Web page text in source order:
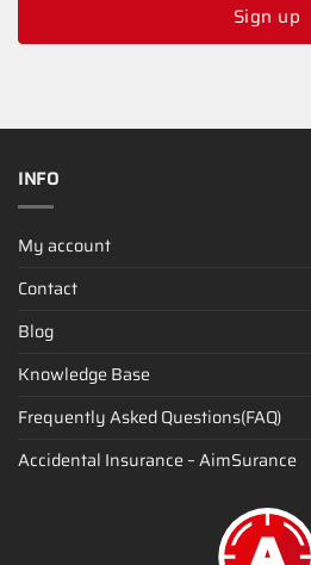
Sign up
INFO
My account
Contact
Blog
Knowledge Base
Frequently Asked Questions(FAQ)
Accidental Insurance – AimSurance